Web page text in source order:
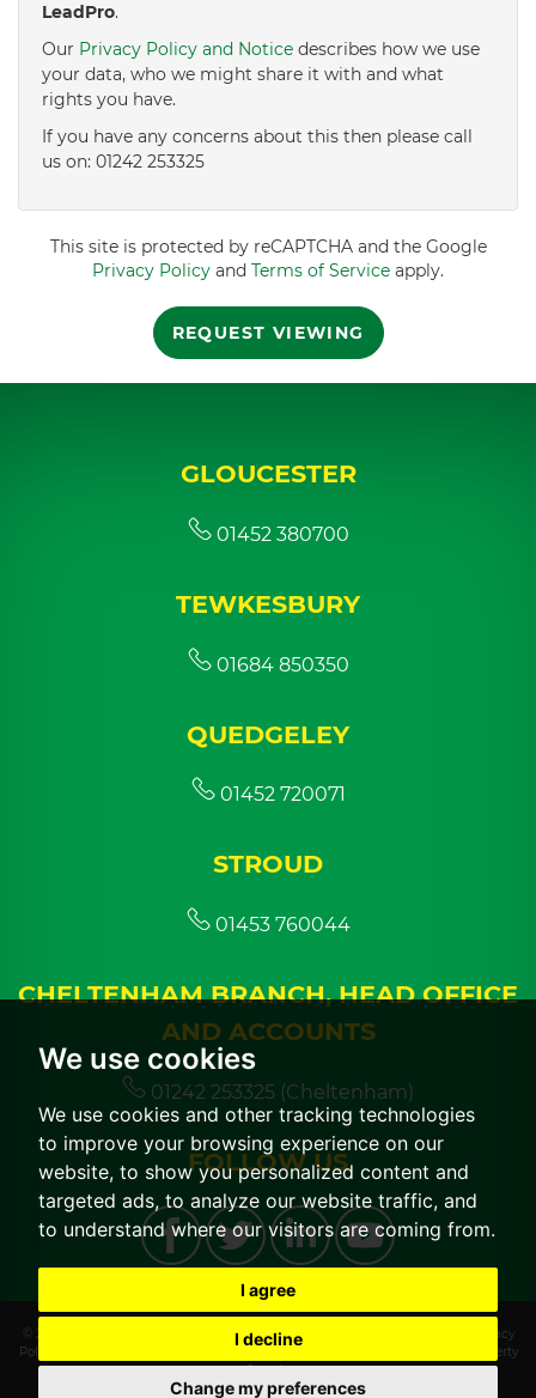
We use cookies
We use cookies and other tracking technologies
to improve your browsing experience on our
website, to show you personalized content and
targeted ads, to analyze our website traffic, and
to understand where our visitors are coming from.
I agree
I decline
Change my preferences
LeadPro.
Our Privacy Policy and Notice describes how we use
your data, who we might share it with and what
rights you have.
If you have any concerns about this then please call
us on: 01242 253325
This site is protected by reCAPTCHA and the Google
Privacy Policy and Terms of Service apply.
REQUEST VIEWING
GLOUCESTER
01452 380700
TEWKESBURY
01684 850350
QUEDGELEY
01452 720071
STROUD
01453 760044
CHELTENHAM BRANCH, HEAD OFFICE
AND ACCOUNTS
01242 253325 (Cheltenham)
FOLLOW US
© 2026 CGT Lettings | Terms of Use|Cookies Policy
Privacy
Policy & Notice
CMP Member Standards
Built by The Property
Jungle